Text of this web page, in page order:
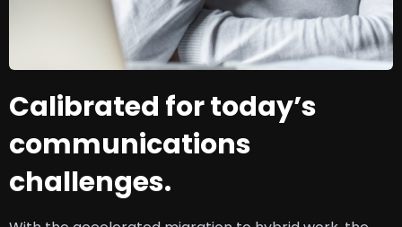
Calibrated for today’s
communications
challenges.